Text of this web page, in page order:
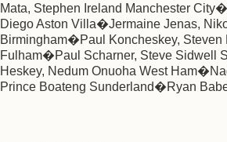
Mata, Stephen Ireland Manchester
Diego Aston Villa�Jermaine Jenas,
Birmingham�Paul Koncheskey, Steven
Fulham�Paul Scharner, Steve Sidwell
Heskey, Nedum Onuoha West
Prince Boateng Sunderland�Ryan